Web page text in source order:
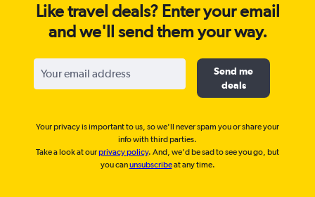
Like travel deals? Enter your email
and we'll send them your way.
Send me
deals
Your privacy is important to us, so we'll never spam you or share your
info with third parties.
Take a look at ourprivacy policy. And, we'd be sad to see you go, but
you canunsubscribeat any time.